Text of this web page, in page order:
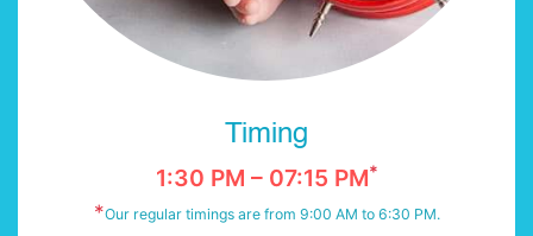
Timing
1:30 PM – 07:15 PM*
*Our regular timings are from 9:00 AM to 6:30 PM.